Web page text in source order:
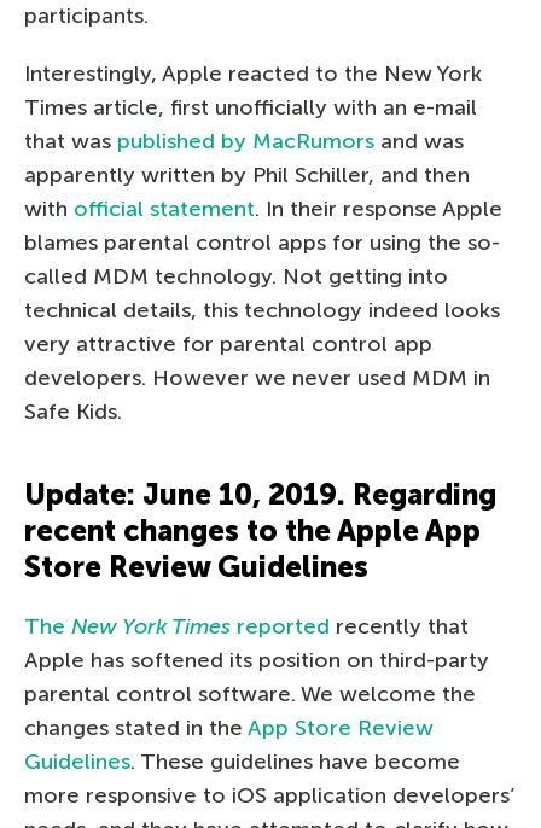
participants.
Interestingly, Apple reacted to the New York
Times article, first unofficially with an e-mail
that was published by MacRumors and was
apparently written by Phil Schiller, and then
with official statement. In their response Apple
blames parental control apps for using the so-
called MDM technology. Not getting into
technical details, this technology indeed looks
very attractive for parental control app
developers. However we never used MDM in
Safe Kids.
Update: June 10, 2019. Regarding
recent changes to the Apple App
Store Review Guidelines
The New York Times reported recently that
Apple has softened its position on third-party
parental control software. We welcome the
changes stated in the App Store Review
Guidelines. These guidelines have become
more responsive to iOS application developers’